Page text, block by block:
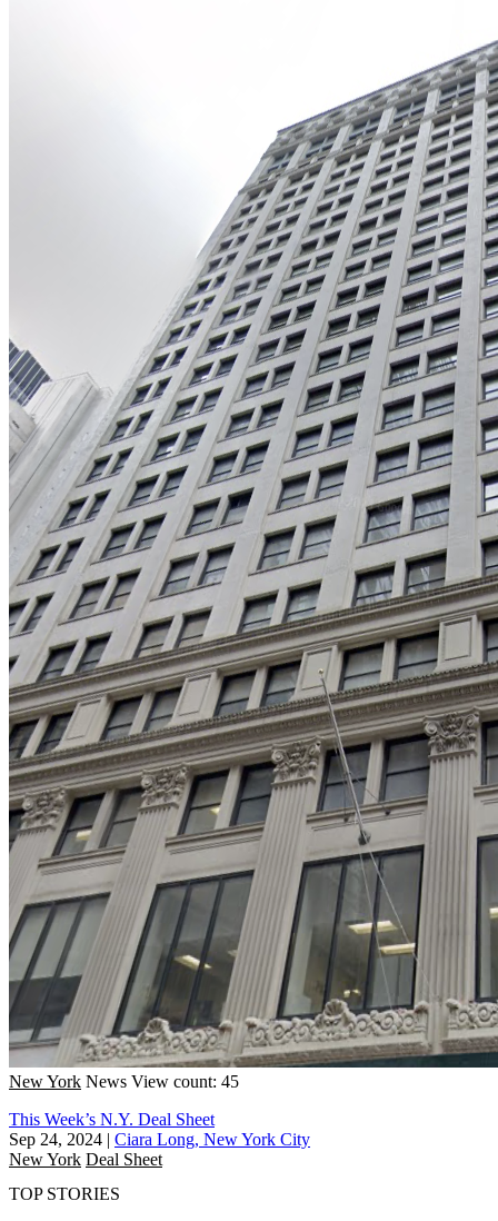
New York News View count: 45
This Week’s N.Y. Deal Sheet
Sep 24, 2024 | Ciara Long, New York City
New York Deal Sheet
TOP STORIES